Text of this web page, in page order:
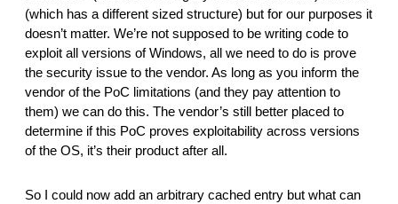
(which has a different sized structure) but for our purposes it
doesn’t matter. We’re not supposed to be writing code to
exploit all versions of Windows, all we need to do is prove
the security issue to the vendor. As long as you inform the
vendor of the PoC limitations (and they pay attention to
them) we can do this. The vendor’s still better placed to
determine if this PoC proves exploitability across versions
of the OS, it’s their product after all.
So I could now add an arbitrary cached entry but what can